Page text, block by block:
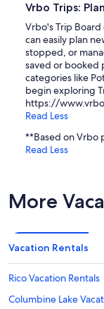
Vrbo Trips:
Vrbo's Trip
can easily plan
stopped, or
saved or booked
categories like
begin exploring
https://
Read Less
**Based on Vrbo
Read Less
More
Vacation Rentals
Rico Vacation Rentals
Columbine Lake